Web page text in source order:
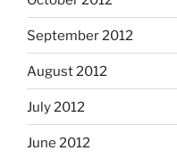
September 2012
August 2012
July 2012
June 2012